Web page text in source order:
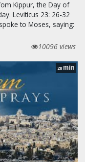
Kippur, the Day of
Leviticus 23: 26-32
to Moses, saying:
10096 views
28 min